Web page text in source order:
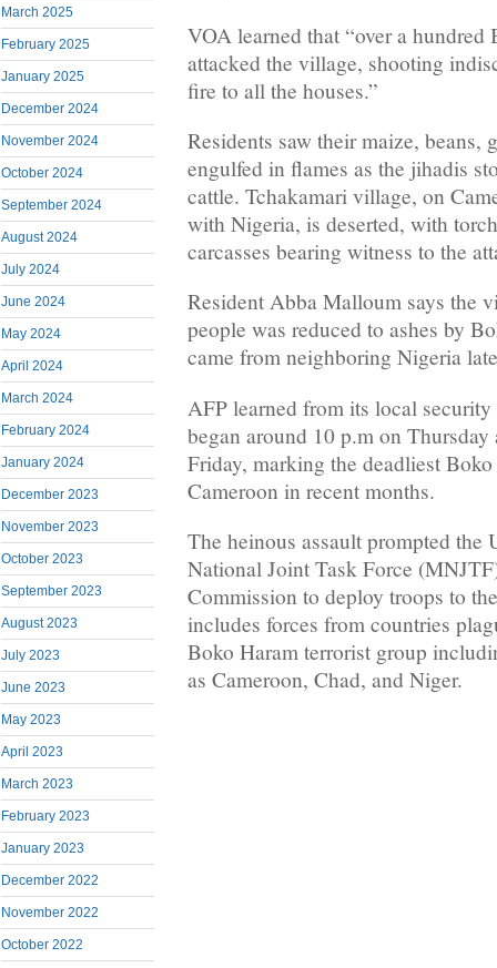
March 2025
February 2025
January 2025
December 2024
November 2024
October 2024
September 2024
August 2024
July 2024
June 2024
May 2024
April 2024
March 2024
February 2024
January 2024
December 2023
November 2023
October 2023
September 2023
August 2023
July 2023
June 2023
May 2023
April 2023
March 2023
February 2023
January 2023
December 2022
November 2022
October 2022
VOA learned that “over a hundred
attacked the village, shooting
fire to all the houses.”
Residents saw their maize, beans,
engulfed in flames as the jihadis
cattle. Tchakamari village, on
with Nigeria, is deserted, with
carcasses bearing witness to the
Resident Abba Malloum says the
people was reduced to ashes by
came from neighboring Nigeria
AFP learned from its local security
began around 10 p.m on
Friday, marking the deadliest
Cameroon in recent months.
The heinous assault prompted the
National Joint Task Force
Commission to deploy troops to
includes forces from countries
Boko Haram terrorist group
as Cameroon, Chad, and Niger.